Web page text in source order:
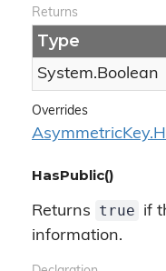
Returns
Type
System.Boolean
Overrides
AsymmetricKey.
HasPublic()
Returns true if
information.